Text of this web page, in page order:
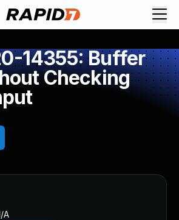
14355: Buffer
Checking
A